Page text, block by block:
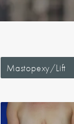
Mastopexy/Lift